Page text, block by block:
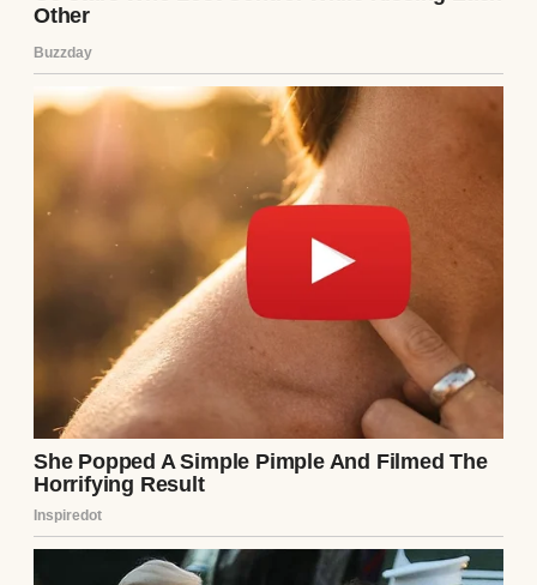
He looked up as if he hadn’t just shattered
my reality. “The bills. Rent, utilities,
groceries. All of it. I think you should
handle it.”
For a moment, I thought he was joking. But
then he smiled—that smug, self-assured